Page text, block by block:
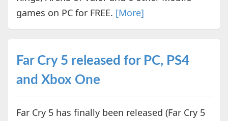
games on PC for FREE. [More]
Far Cry 5 released for PC, PS4
and Xbox One
Far Cry 5 has finally been released (Far Cry 5